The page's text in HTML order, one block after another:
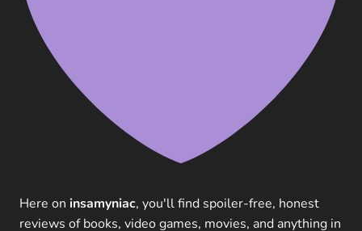
Here on insamyniac, you'll find spoiler-free, honest
reviews of books, video games, movies, and anything in